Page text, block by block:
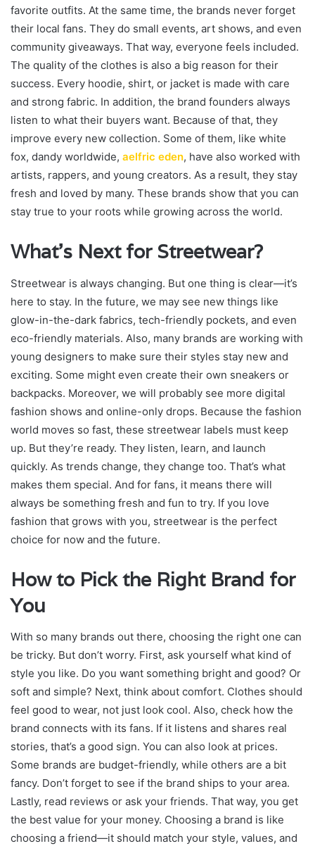
favorite outfits. At the same time, the brands never forget
their local fans. They do small events, art shows, and even
community giveaways. That way, everyone feels included.
The quality of the clothes is also a big reason for their
success. Every hoodie, shirt, or jacket is made with care
and strong fabric. In addition, the brand founders always
listen to what their buyers want. Because of that, they
improve every new collection. Some of them, like white
fox, dandy worldwide, aelfric eden, have also worked with
artists, rappers, and young creators. As a result, they stay
fresh and loved by many. These brands show that you can
stay true to your roots while growing across the world.
What’s Next for Streetwear?
Streetwear is always changing. But one thing is clear—it’s
here to stay. In the future, we may see new things like
glow-in-the-dark fabrics, tech-friendly pockets, and even
eco-friendly materials. Also, many brands are working with
young designers to make sure their styles stay new and
exciting. Some might even create their own sneakers or
backpacks. Moreover, we will probably see more digital
fashion shows and online-only drops. Because the fashion
world moves so fast, these streetwear labels must keep
up. But they’re ready. They listen, learn, and launch
quickly. As trends change, they change too. That’s what
makes them special. And for fans, it means there will
always be something fresh and fun to try. If you love
fashion that grows with you, streetwear is the perfect
choice for now and the future.
How to Pick the Right Brand for
You
With so many brands out there, choosing the right one can
be tricky. But don’t worry. First, ask yourself what kind of
style you like. Do you want something bright and good? Or
soft and simple? Next, think about comfort. Clothes should
feel good to wear, not just look cool. Also, check how the
brand connects with its fans. If it listens and shares real
stories, that’s a good sign. You can also look at prices.
Some brands are budget-friendly, while others are a bit
fancy. Don’t forget to see if the brand ships to your area.
Lastly, read reviews or ask your friends. That way, you get
the best value for your money. Choosing a brand is like
choosing a friend—it should match your style, values, and